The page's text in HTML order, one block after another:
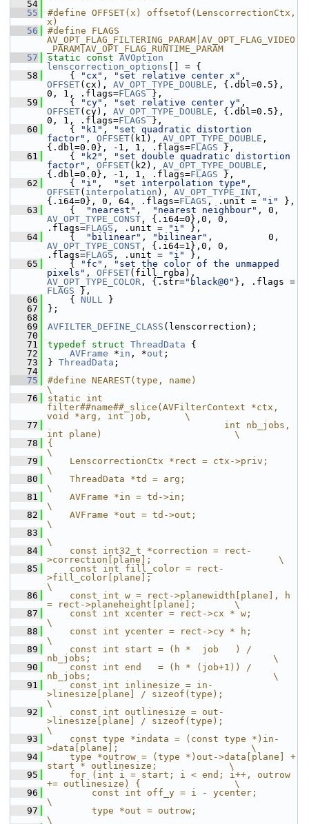
   54
   55
#define OFFSET(x) offsetof(LenscorrectionCtx,
x)
   56
#define FLAGS
AV_OPT_FLAG_FILTERING_PARAM|AV_OPT_FLAG_VIDEO
_PARAM|AV_OPT_FLAG_RUNTIME_PARAM
   57
static const AVOption
lenscorrection_options [] = {
   58
{ "cx" , "set relative center x"
OFFSET(cx), AV_OPT_TYPE_DOUBLE , {.dbl=0.5},
0, 1, .flags=FLAGS },
   59
{ "cy" , "set relative center y"
OFFSET(cy), AV_OPT_TYPE_DOUBLE , {.dbl=0.5},
0, 1, .flags=FLAGS },
   60
{ "k1" ,
"set quadratic distortion
factor" , OFFSET(k1), AV_OPT_TYPE_DOUBLE ,
{.dbl=0.0}, -1, 1, .flags=FLAGS },
   61
{ "k2" ,
"set double quadratic distortion
factor" , OFFSET(k2), AV_OPT_TYPE_DOUBLE ,
{.dbl=0.0}, -1, 1, .flags=FLAGS },
   62
{ "i" , "set interpolation type"
OFFSET( interpolation ), AV_OPT_TYPE_INT ,
{.i64=0}, 0, 64, .flags=FLAGS , .unit = "i"
},
   63
{ "nearest" , "nearest neighbour"
AV_OPT_TYPE_CONST , {.i64=0},0, 0,
.flags=FLAGS , .unit = "i"
},
   64
{ "bilinear" , "bilinear"
AV_OPT_TYPE_CONST , {.i64=1},0, 0,
.flags=FLAGS , .unit = "i"
},
   65
{ "fc" ,
"set the color of the unmapped
pixels" , OFFSET
AV_OPT_TYPE_COLOR , {.str="black@0"
FLAGS },
   66
{ NULL }
   67
};
   68
   69
AVFILTER_DEFINE_CLASS (lenscorrection);
   70
   71
typedef struct ThreadData {
   72
AVFrame *in , *out ;
   73
} ThreadData ;
   74
   75
#define NEAREST(type, name)
\
   76
static int
filter##name##_slice(AVFilterContext *ctx,
void *arg, int job,      \
   77
                                int nb_jobs,
int plane)                        \
   78
{
\
   79
    LenscorrectionCtx *rect = ctx->priv;
\
   80
    ThreadData *td = arg;
\
   81
    AVFrame *in = td->in;
\
   82
    AVFrame *out = td->out;
\
   83
\
   84
    const int32_t *correction = rect-
>correction[plane];                       \
   85
    const int fill_color = rect-
>fill_color[plane];
\
   86
    const int w = rect->planewidth[plane], h
= rect->planeheight[plane];       \
   87
    const int xcenter = rect->cx * w;
\
   88
    const int ycenter = rect->cy * h;
\
   89
    const int start = (h *  job   ) /
nb_jobs;                                 \
   90
    const int end   = (h * (job+1)) /
nb_jobs;                                 \
   91
    const int inlinesize = in-
>linesize[plane] / sizeof(type);
\
   92
    const int outlinesize = out-
>linesize[plane] / sizeof(type);
\
   93
    const type *indata = (const type *)in-
>data[plane];                        \
   94
    type *outrow = (type *)out->data[plane] +
start * outlinesize;             \
   95
    for (int i = start; i < end; i++, outrow
+= outlinesize) {                 \
   96
        const int off_y = i - ycenter;
\
   97
        type *out = outrow;
\